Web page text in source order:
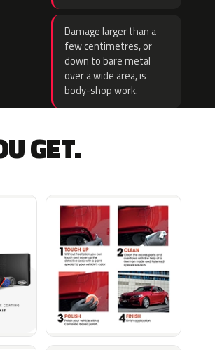
Damage larger than a
few centimetres, or
down to bare metal
over a wide area, is
body-shop work.
GET.